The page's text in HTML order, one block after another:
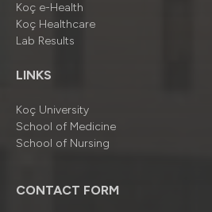
Koç e-Health
Koç Healthcare
Lab Results
LINKS
Koç University
School of Medicine
School of Nursing
CONTACT FORM